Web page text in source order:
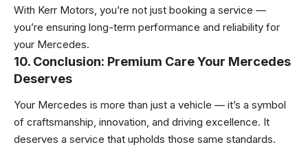
With Kerr Motors, you’re not just booking a service —
you’re ensuring long-term performance and reliability for
your Mercedes.
10. Conclusion: Premium Care Your Mercedes
Deserves
Your Mercedes is more than just a vehicle — it’s a symbol
of craftsmanship, innovation, and driving excellence. It
deserves a service that upholds those same standards.